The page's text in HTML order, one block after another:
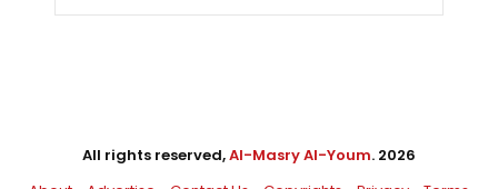
All rights reserved,Al-Masry Al-Youm. 2026